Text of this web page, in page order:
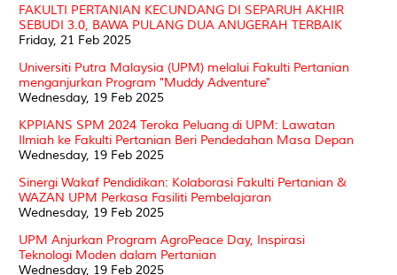
FAKULTI PERTANIAN KECUNDANG DI SEPARUH AKHIR
SEBUDI 3.0, BAWA PULANG DUA ANUGERAH TERBAIK
Friday, 21 Feb 2025
Universiti Putra Malaysia (UPM) melalui Fakulti Pertanian
menganjurkan Program "Muddy Adventure"
Wednesday, 19 Feb 2025
KPPIANS SPM 2024 Teroka Peluang di UPM: Lawatan
Ilmiah ke Fakulti Pertanian Beri Pendedahan Masa Depan
Wednesday, 19 Feb 2025
Sinergi Wakaf Pendidikan: Kolaborasi Fakulti Pertanian &
WAZAN UPM Perkasa Fasiliti Pembelajaran
Wednesday, 19 Feb 2025
UPM Anjurkan Program AgroPeace Day, Inspirasi
Teknologi Moden dalam Pertanian
Wednesday, 19 Feb 2025